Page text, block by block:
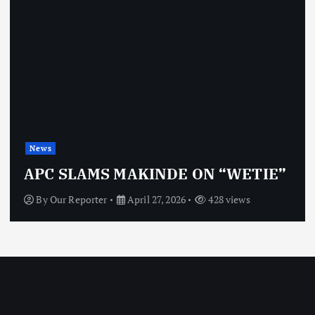
News
APC SLAMS MAKINDE ON “WETIE”
ByOur Reporter April 27, 2026 428 views